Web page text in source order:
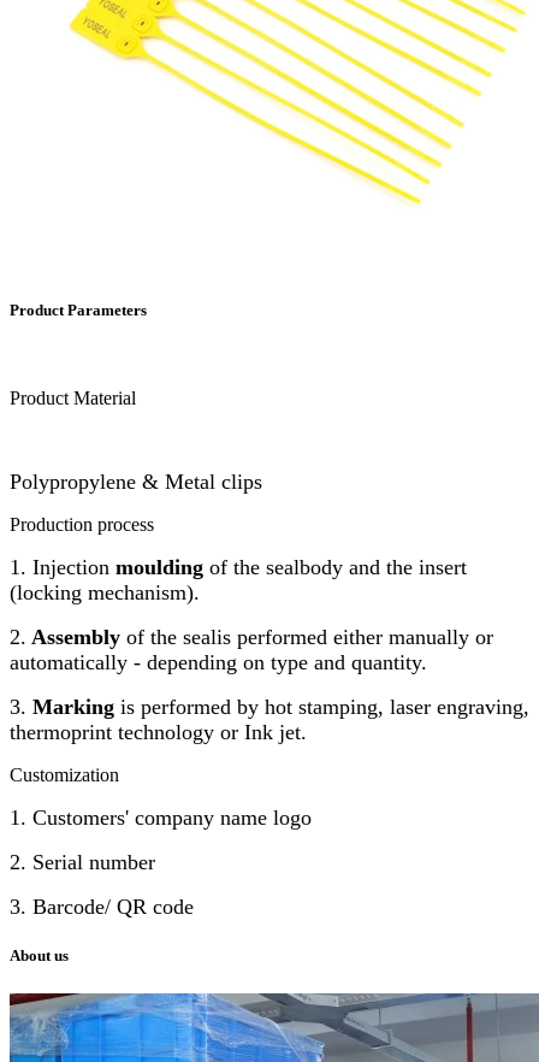
Product Parameters
Product Material
Polypropylene & Metal clips
Production process
1. Injection moulding of the sealbody and the insert
(locking mechanism).
2. Assembly of the sealis performed either manually or
automatically - depending on type and quantity.
3. Marking is performed by hot stamping, laser engraving,
thermoprint technology or Ink jet.
Customization
1. Customers' company name logo
2. Serial number
3. Barcode/ QR code
About us